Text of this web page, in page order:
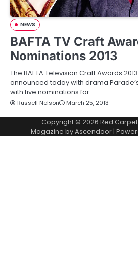
NEWS
BAFTA TV Craft
Nominations 2013
The BAFTA Television Craft Awards
announced today with drama
with five nominations for…
Russell Nelson March 25, 2013
Copyright © 2026 Red
Magazine byAscendoor |